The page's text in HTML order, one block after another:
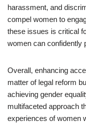
harassment, and
compel women to
these issues is critical
women can confidently
Overall, enhancing
matter of legal reform
achieving gender
multifaceted approach
experiences of women